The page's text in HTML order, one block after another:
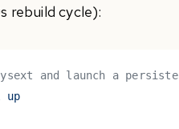
rebuild cycle):
and launch a
up